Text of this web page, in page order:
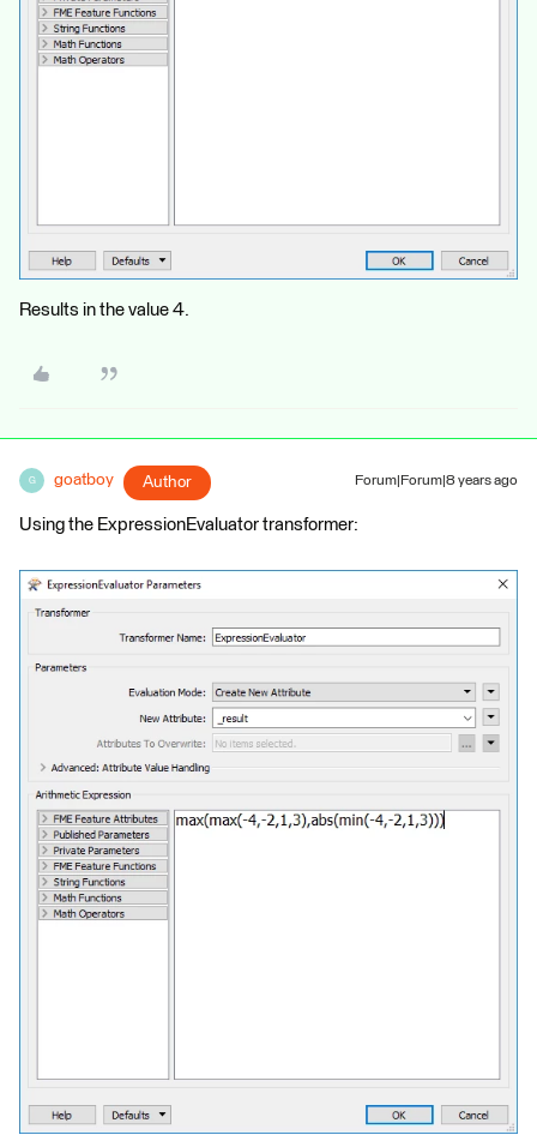
Results in the value 4.
G goatboy Author Forum|Forum|8 years ago
Using the ExpressionEvaluator transformer: